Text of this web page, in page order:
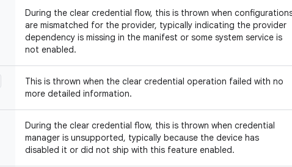
During the clear credential flow, this is thrown when
are mismatched for the provider, typically indicating the provider
dependency is missing in the manifest or some system service is
not enabled.
This is thrown when the clear credential operation failed with no
more detailed information.
During the clear credential flow, this is thrown when credential
manager is unsupported, typically because the device has
disabled it or did not ship with this feature enabled.